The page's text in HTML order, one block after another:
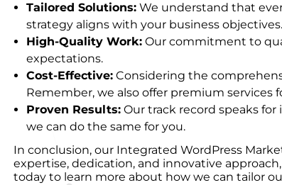
Tailored Solutions:We understand that
strategy aligns with your business objectives.
High-Quality Work:Our commitment to
expectations.
Cost-Effective:Considering the
Remember, we also offer premium
Proven Results:Our track record speaks for
we can do the same for you.
In conclusion, our Integrated WordPress
expertise, dedication, and innovative
today to learn more about how we can tailor